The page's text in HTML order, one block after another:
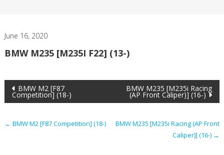
June 16, 2020
BMW M235 [M235I F22] (13-)
Post
navigation
BMW M2 [F87
Competition] (18-)
BMW M235 [M235i Racing
(AP Front Caliper)] (16-)
← BMW M2 [F87 Competition] (18-)
BMW M235 [M235i Racing (AP Front
Caliper)] (16-) →